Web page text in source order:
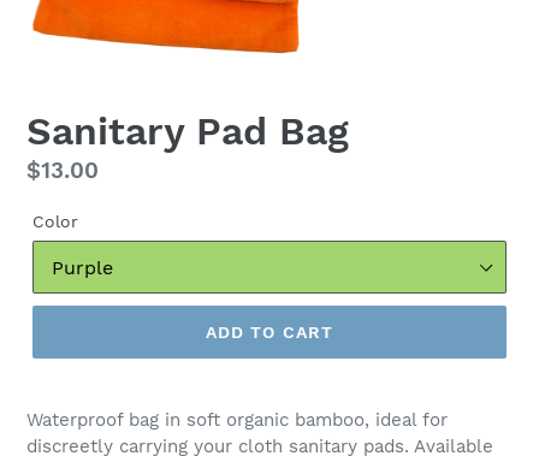
Sanitary Pad Bag
Regular
$13.00
Color
ADD TO CART
Waterproof bag in soft organic bamboo, ideal for
discreetly carrying your cloth sanitary pads. Available